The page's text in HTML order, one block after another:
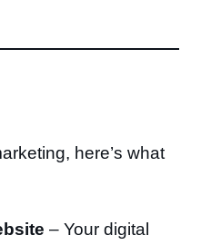
here’s what
– Your digital